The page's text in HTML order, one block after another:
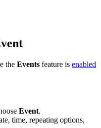
the Events feature is enabled
Event.
time, repeating options,